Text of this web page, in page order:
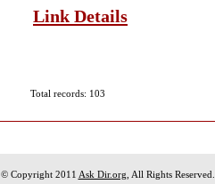
Link Details
Total records: 103
© Copyright 2011 Ask Dir.org , All Rights